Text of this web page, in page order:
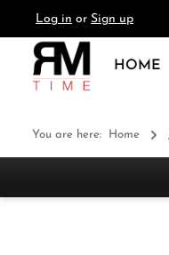
Skip to main
Log in or Sign up
HOME
You are here: Home